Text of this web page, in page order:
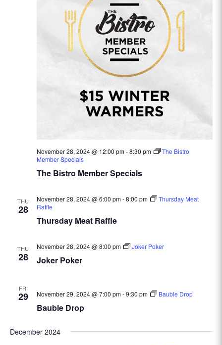
The Bistro Member Specials
November 28, 2024 @ 12:00 pm-8:30 pm
The Bistro
Member Specials
THU
28
Thursday Meat Raffle
November 28, 2024 @ 6:00 pm-8:00 pm
Thursday Meat
Raffle
THU
28 Joker Poker
November 28, 2024 @ 8:00 pm Joker Poker
FRI
29
Bauble Drop
November 29, 2024 @ 7:00 pm-9:30 pm Bauble Drop
December 2024